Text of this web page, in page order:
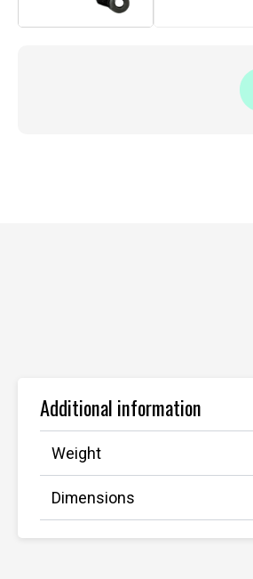
Additional information
Weight
Dimensions